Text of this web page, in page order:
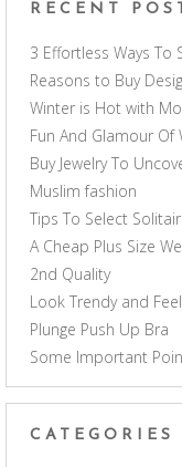
RECENT
3 Effortless Ways To
Reasons to Buy
Winter is Hot with
Fun And Glamour Of
Buy Jewelry To
Muslim fashion
Tips To Select
A Cheap Plus Size
2nd Quality
Look Trendy and
Plunge Push Up Bra
Some Important
CATEGORIES